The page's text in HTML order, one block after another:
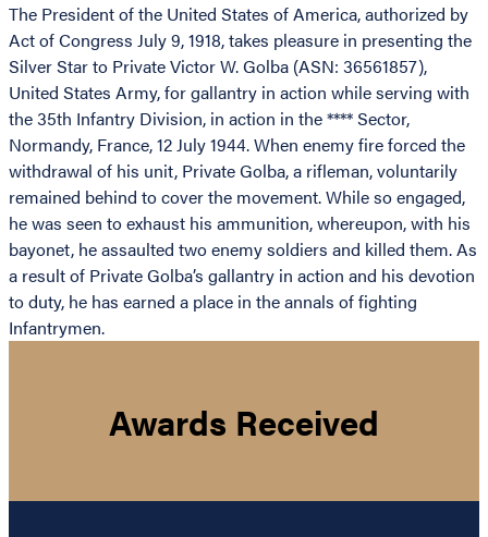
The President of the United States of America, authorized by
Act of Congress July 9, 1918, takes pleasure in presenting the
Silver Star to Private Victor W. Golba (ASN: 36561857),
United States Army, for gallantry in action while serving with
the 35th Infantry Division, in action in the **** Sector,
Normandy, France, 12 July 1944. When enemy fire forced the
withdrawal of his unit, Private Golba, a rifleman, voluntarily
remained behind to cover the movement. While so engaged,
he was seen to exhaust his ammunition, whereupon, with his
bayonet, he assaulted two enemy soldiers and killed them. As
a result of Private Golba’s gallantry in action and his devotion
to duty, he has earned a place in the annals of fighting
Infantrymen.
Awards Received